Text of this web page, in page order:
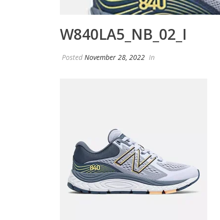
W840LA5_NB_02_I
Posted November 28, 2022 In